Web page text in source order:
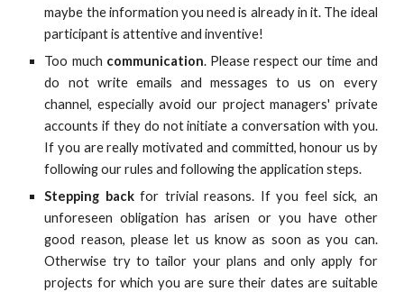
maybe the information you need is already in it. The ideal
participant is attentive and inventive!
Too much communication. Please respect our time and
do not write emails and messages to us on every
channel, especially avoid our project managers' private
accounts if they do not initiate a conversation with you.
If you are really motivated and committed, honour us by
following our rules and following the application steps.
Stepping backfor trivial reasons. If you feel sick, an
unforeseen obligation has arisen or you have other
good reason, please let us know as soon as you can.
Otherwise try to tailor your plans and only apply for
projects for which you are sure their dates are suitable